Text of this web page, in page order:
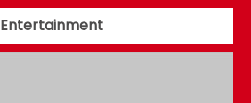
Entertainment